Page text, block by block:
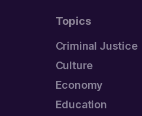
Topics
Criminal Justice
Culture
Economy
Education